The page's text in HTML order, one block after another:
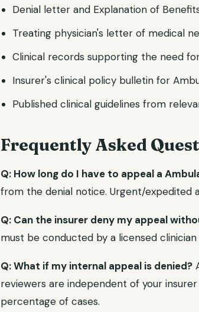
Denial letter and Explanation of
Treating physician's letter of medical
Clinical records supporting the need
Insurer's clinical policy bulletin for
Published clinical guidelines from
Frequently Asked
Q: How long do I have to appeal a
from the denial notice. Urgent/expedited
Q: Can the insurer deny my appeal
must be conducted by a licensed
Q: What if my internal appeal is denied?
reviewers are independent of your
percentage of cases.